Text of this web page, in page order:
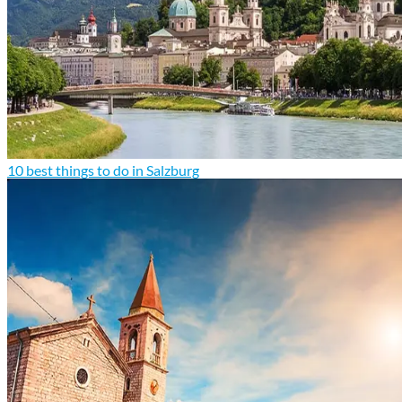
10 best things to do in Salzburg